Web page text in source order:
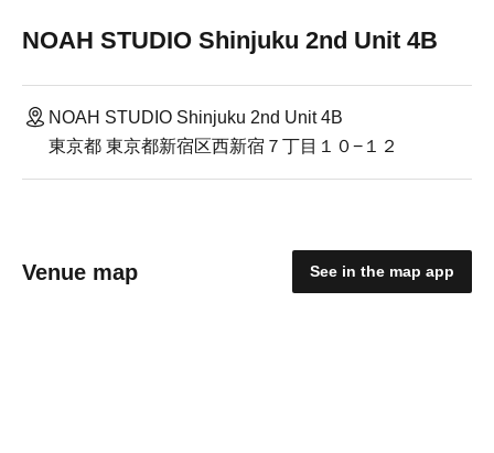
NOAH STUDIO Shinjuku 2nd Unit 4B
NOAH STUDIO Shinjuku 2nd Unit 4B
東京都 東京都新宿区西新宿７丁目１０−１２
Venue map See in the map app